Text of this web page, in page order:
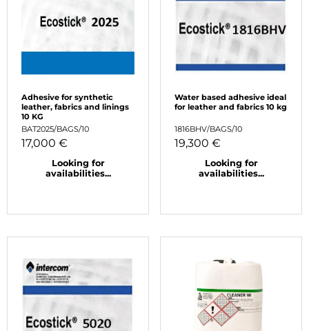
Adhesive for synthetic
leather, fabrics and linings
10 KG
BAT2025/BAGS/10
17,000 €
Looking for
availabilities...
Water based adhesive ideal
for leather and fabrics 10 kg
1816BHV/BAGS/10
19,300 €
Looking for
availabilities...